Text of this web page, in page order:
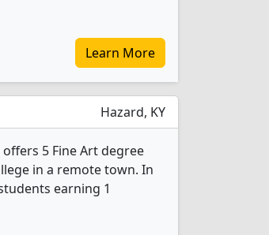
Learn More
Hazard, KY
5 Fine Art degree
in a remote town. In
earning 1